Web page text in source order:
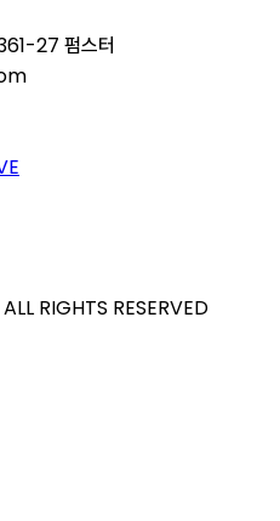
27 펌스터
RIGHTS RESERVED